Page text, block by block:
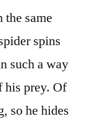
the same
spins
such a way
his prey. Of
so he hides